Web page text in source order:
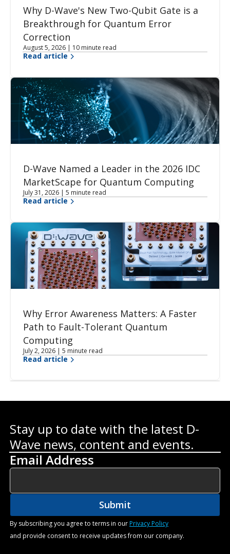
Why D-Wave's New Two-Qubit Gate is a
Breakthrough for Quantum Error
Correction
August 5, 2026 | 10 minute read
Read article
D-Wave Named a Leader in the 2026 IDC
MarketScape for Quantum Computing
July 31, 2026 | 5 minute read
Read article
Why Error Awareness Matters: A Faster
Path to Fault-Tolerant Quantum
Computing
July 2, 2026 | 5 minute read
Read article
Stay up to date with the latest D-
Wave news, content and events.
Email Address
By subscribing you agree to terms in ourPrivacy Policy
and provide consent to receive updates from our company.